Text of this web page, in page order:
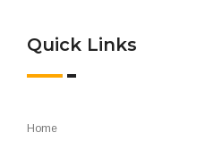
Quick Links
Home